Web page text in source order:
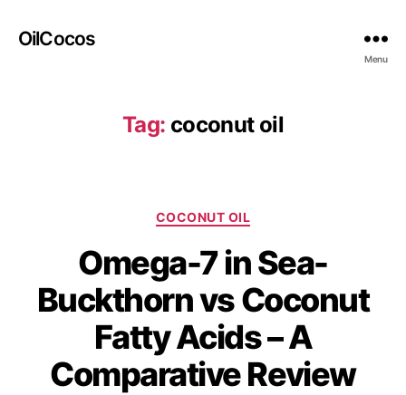
OilCocos
Menu
Tag: coconut oil
COCONUT OIL
Omega-7 in Sea-
Buckthorn vs Coconut
Fatty Acids – A
Comparative Review